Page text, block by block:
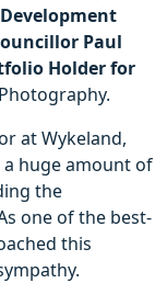
Paul
Holder for
at Wykeland,
a huge amount of
the
one of the best-
this